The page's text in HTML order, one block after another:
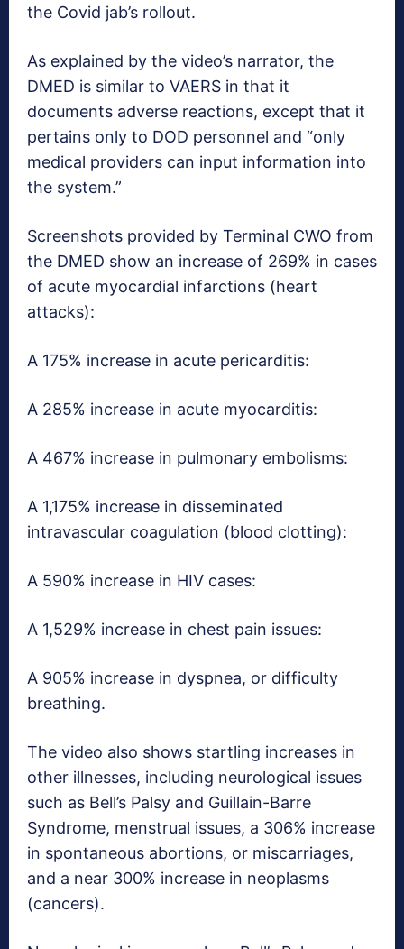
the Covid jab’s rollout.
As explained by the video’s narrator, the
DMED is similar to VAERS in that it
documents adverse reactions, except that it
pertains only to DOD personnel and “only
medical providers can input information into
the system.”
Screenshots provided by Terminal CWO from
the DMED show an increase of 269% in cases
of acute myocardial infarctions (heart
attacks):
A 175% increase in acute pericarditis:
A 285% increase in acute myocarditis:
A 467% increase in pulmonary embolisms:
A 1,175% increase in disseminated
intravascular coagulation (blood clotting):
A 590% increase in HIV cases:
A 1,529% increase in chest pain issues:
A 905% increase in dyspnea, or difficulty
breathing.
The video also shows startling increases in
other illnesses, including neurological issues
such as Bell’s Palsy and Guillain-Barre
Syndrome, menstrual issues, a 306% increase
in spontaneous abortions, or miscarriages,
and a near 300% increase in neoplasms
(cancers).